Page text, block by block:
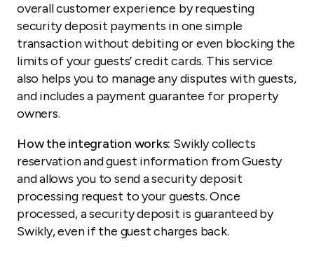
overall customer experience by requesting
security deposit payments in one simple
transaction without debiting or even blocking the
limits of your guests’ credit cards. This service
also helps you to manage any disputes with guests,
and includes a payment guarantee for property
owners.
How the integration works: Swikly collects
reservation and guest information from Guesty
and allows you to send a security deposit
processing request to your guests. Once
processed, a security deposit is guaranteed by
Swikly, even if the guest charges back.